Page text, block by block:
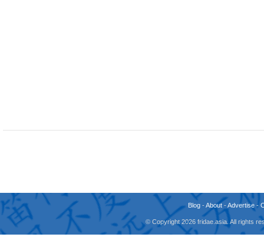
Blog -About -Advertise -
© Copyright 2026 fridae.asia. All rights